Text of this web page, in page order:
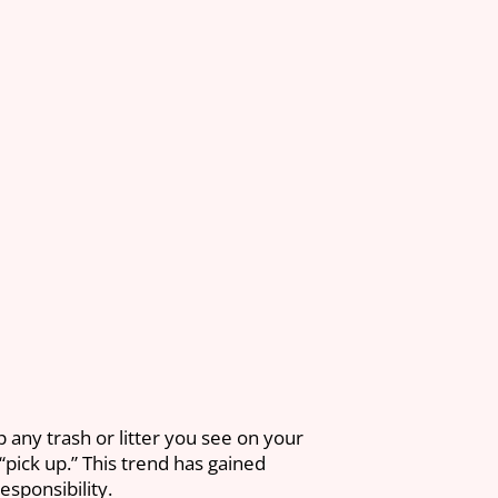
any trash or litter you see on your
up.” This trend has gained